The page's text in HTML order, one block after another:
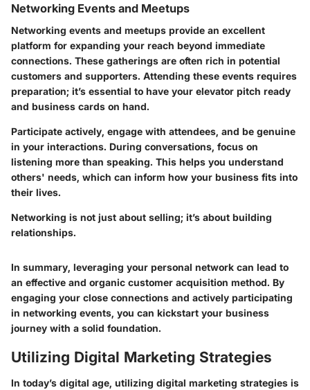
Networking Events and Meetups
Networking events and meetups provide an excellent
platform for expanding your reach beyond immediate
connections. These gatherings are often rich in potential
customers and supporters. Attending these events requires
preparation; it’s essential to have your elevator pitch ready
and business cards on hand.
Participate actively, engage with attendees, and be genuine
in your interactions. During conversations, focus on
listening more than speaking. This helps you understand
others' needs, which can inform how your business fits into
their lives.
Networking is not just about selling; it’s about building
relationships.
In summary, leveraging your personal network can lead to
an effective and organic customer acquisition method. By
engaging your close connections and actively participating
in networking events, you can kickstart your business
journey with a solid foundation.
Utilizing Digital Marketing Strategies
In today’s digital age, utilizing digital marketing strategies is